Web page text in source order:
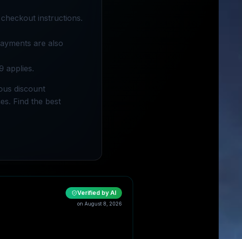
instructions.
are also
applies.
discount
Find the best
Verified by AI
on August 8, 2026